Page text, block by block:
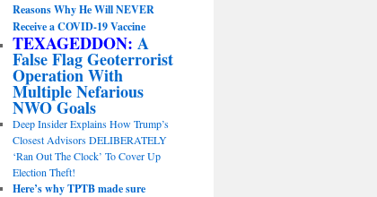
Reasons Why He Will NEVER
Receive a COVID-19 Vaccine
TEXAGEDDON: A
False Flag Geoterrorist
Operation With
Multiple Nefarious
NWO Goals
Deep Insider Explains How Trump’s
Closest Advisors DELIBERATELY
‘Ran Out The Clock’ To Cover Up
Election Theft!
Here’s why TPTB made sure